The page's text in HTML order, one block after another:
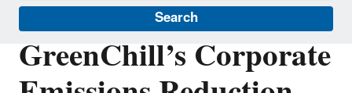
Search
GreenChill’s Corporate